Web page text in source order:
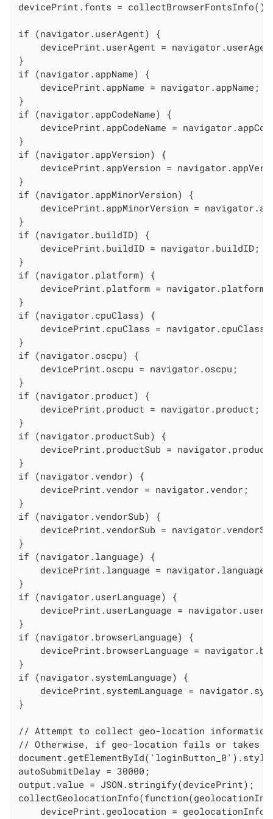
devicePrint.fonts = collectBrowserFontsInfo();
if (navigator.userAgent) {
devicePrint.userAgent =
}
if (navigator.appName) {
    devicePrint.appName = navigator.appName;
}
if (navigator.appCodeName) {
devicePrint.appCodeName =
}
if (navigator.appVersion) {
devicePrint.appVersion =
}
if (navigator.appMinorVersion) {
devicePrint.appMinorVersion =
}
if (navigator.buildID) {
    devicePrint.buildID = navigator.buildID;
}
if (navigator.platform) {
    devicePrint.platform = navigator.platform;
}
if (navigator.cpuClass) {
    devicePrint.cpuClass = navigator.cpuClass;
}
if (navigator.oscpu) {
    devicePrint.oscpu = navigator.oscpu;
}
if (navigator.product) {
    devicePrint.product = navigator.product;
}
if (navigator.productSub) {
devicePrint.productSub =
}
if (navigator.vendor) {
    devicePrint.vendor = navigator.vendor;
}
if (navigator.vendorSub) {
devicePrint.vendorSub =
}
if (navigator.language) {
    devicePrint.language = navigator.language;
}
if (navigator.userLanguage) {
devicePrint.userLanguage =
}
if (navigator.browserLanguage) {
devicePrint.browserLanguage =
}
if (navigator.systemLanguage) {
devicePrint.systemLanguage =
}
// Attempt to collect geo-location
// Otherwise, if geo-location fails or takes
autoSubmitDelay = 30000;
output.value = JSON.stringify(devicePrint);
    devicePrint.geolocation = geolocationInfo;